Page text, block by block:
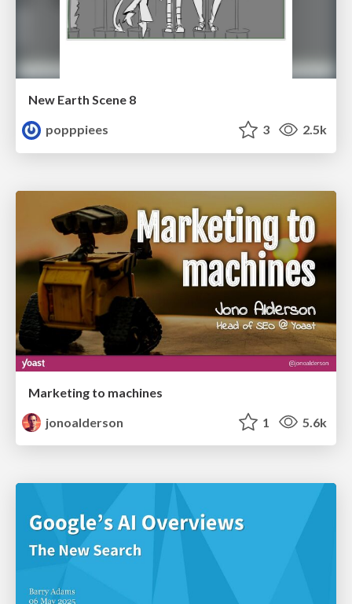
New Earth Scene 8
popppiees
3 2.5k
Marketing to machines
jonoalderson
1 5.6k